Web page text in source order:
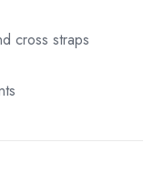
cross straps